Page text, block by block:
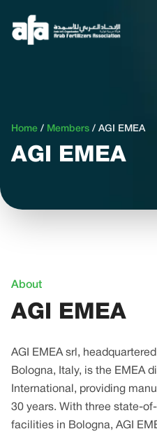
Home / Members / AGI EMEA
AGI EMEA
About
AGI EMEA
AGI EMEA srl,
Bologna, Italy, is the EMEA
International, providing
30 years. With three state-
facilities in Bologna, AGI